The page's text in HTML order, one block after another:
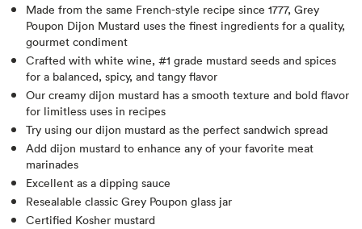
Made from the same French-style recipe since 1777, Grey
Poupon Dijon Mustard uses the finest ingredients for a quality,
gourmet condiment
Crafted with white wine, #1 grade mustard seeds and spices
for a balanced, spicy, and tangy flavor
Our creamy dijon mustard has a smooth texture and bold flavor
for limitless uses in recipes
Try using our dijon mustard as the perfect sandwich spread
Add dijon mustard to enhance any of your favorite meat
marinades
Excellent as a dipping sauce
Resealable classic Grey Poupon glass jar
Certified Kosher mustard